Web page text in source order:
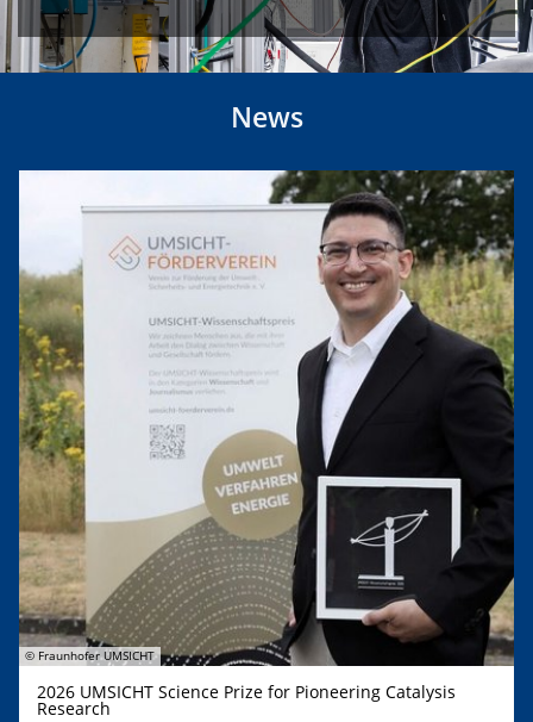
News
© Fraunhofer UMSICHT
2026 UMSICHT Science Prize for Pioneering Catalysis
Research